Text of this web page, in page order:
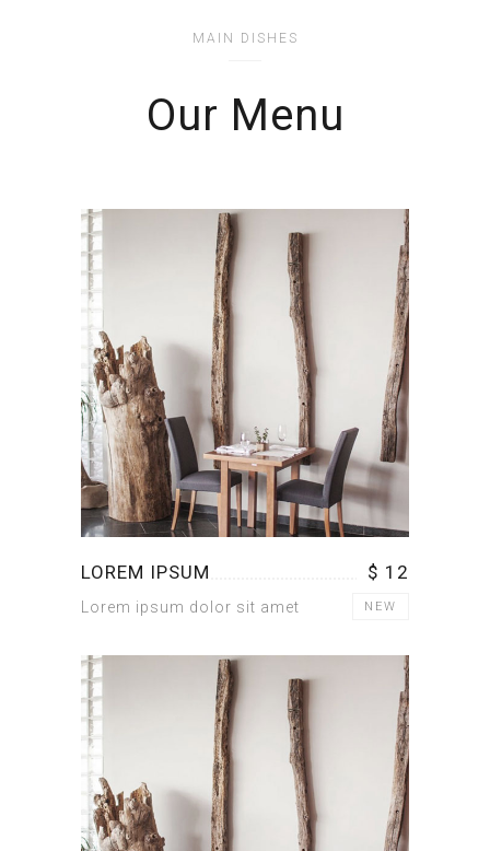
MAIN DISHES
Our Menu
LOREM IPSUM $ 12
Lorem ipsum dolor sit amet NEW